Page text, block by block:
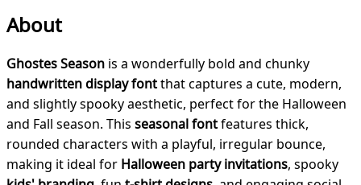
About
Ghostes Season is a wonderfully bold and chunky
handwritten display fontthat captures a cute, modern,
and slightly spooky aesthetic, perfect for the Halloween
and Fall season. This seasonal fontfeatures thick,
rounded characters with a playful, irregular bounce,
making it ideal for Halloween party invitations, spooky